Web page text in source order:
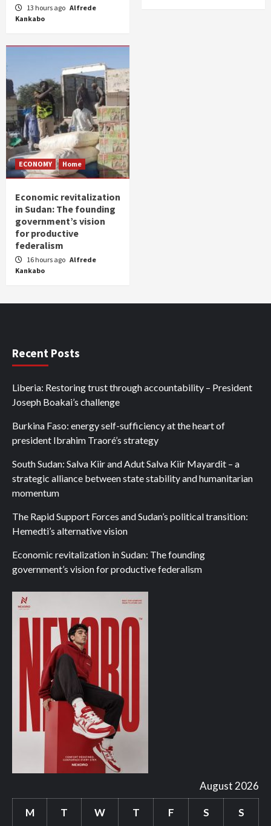
13 hours ago Alfrede
Kankabo
ECONOMY Home
Economic revitalization
in Sudan: The founding
government’s vision
for productive
federalism
16 hours ago Alfrede
Kankabo
Recent Posts
Liberia: Restoring trust through accountability – President
Joseph Boakai’s challenge
Burkina Faso: energy self-sufficiency at the heart of
president Ibrahim Traoré’s strategy
South Sudan: Salva Kiir and Adut Salva Kiir Mayardit – a
strategic alliance between state stability and humanitarian
momentum
The Rapid Support Forces and Sudan’s political transition:
Hemedti’s alternative vision
Economic revitalization in Sudan: The founding
government’s vision for productive federalism
August 2026
M T W T F S S